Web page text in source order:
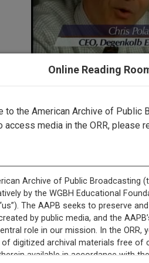
Online Reading
to the American Archive of Public
access media in the ORR, please
by a human. Most of our
needs further correction, please
is off. On the NewsHour
the Washington Post and the
from the great San Francisco
and James Billington of